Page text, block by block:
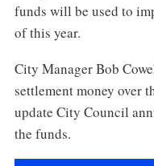
funds will be used to
of this year.
City Manager Bob
settlement money over
update City Council
the funds.